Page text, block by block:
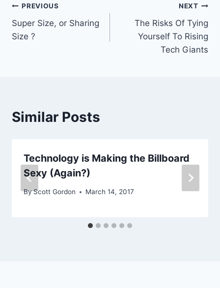
Post
navigation
PREVIOUS
Super Size, or Sharing
Size ?
NEXT
The Risks Of Tying
Yourself To Rising
Tech Giants
Similar Posts
Technology is Making the Billboard
Sexy (Again?)
ByScott Gordon March 14, 2017